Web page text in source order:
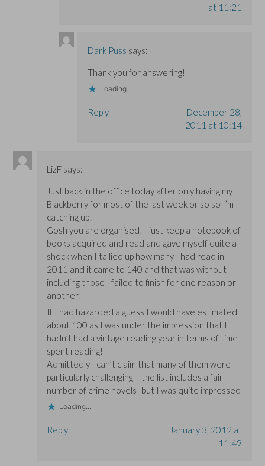
at 11:21
Dark Puss says:
Thank you for answering!
Loading...
Reply
December 28,
2011 at 10:14
LizF says:
Just back in the office today after only having my
Blackberry for most of the last week or so so I’m
catching up!
Gosh you are organised! I just keep a notebook of
books acquired and read and gave myself quite a
shock when I tallied up how many I had read in
2011 and it came to 140 and that was without
including those I failed to finish for one reason or
another!
If I had hazarded a guess I would have estimated
about 100 as I was under the impression that I
hadn’t had a vintage reading year in terms of time
spent reading!
Admittedly I can’t claim that many of them were
particularly challenging – the list includes a fair
number of crime novels -but I was quite impressed
Loading...
Reply
January 3, 2012 at
11:49